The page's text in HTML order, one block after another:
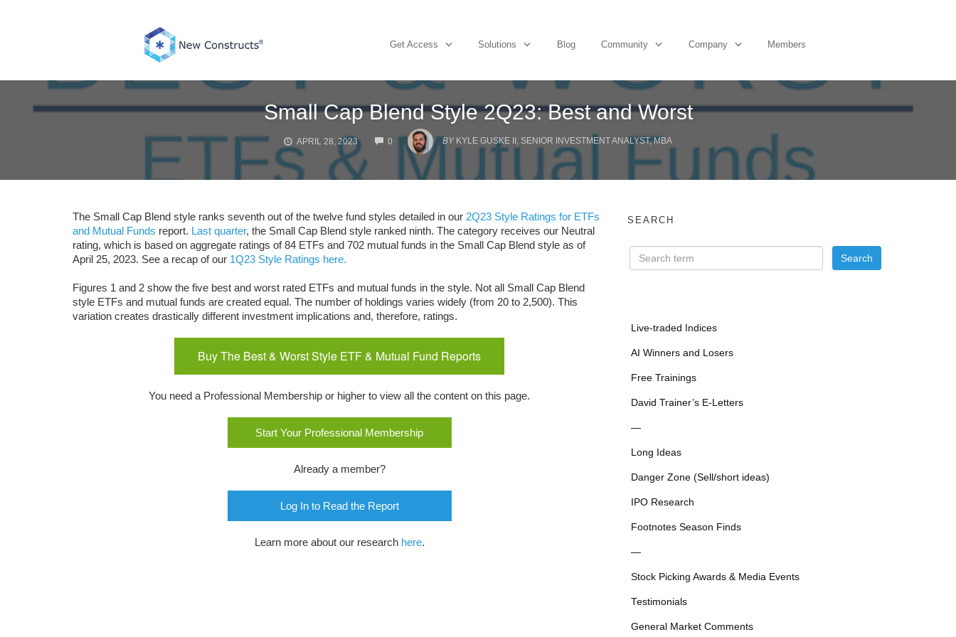
Get Access Solutions Blog Community Company Members
Small Cap Blend Style 2Q23: Best and Worst
APRIL 28, 2023 0
COMMENTS
BY KYLE GUSKE II, SENIOR INVESTMENT ANALYST, MBA
The Small Cap Blend style ranks seventh out of the twelve fund styles detailed in our 2Q23 Style Ratings for ETFs
and Mutual Funds report. Last quarter, the Small Cap Blend style ranked ninth. The category receives our Neutral
rating, which is based on aggregate ratings of 84 ETFs and 702 mutual funds in the Small Cap Blend style as of
April 25, 2023. See a recap of our 1Q23 Style Ratings here.
Figures 1 and 2 show the five best and worst rated ETFs and mutual funds in the style. Not all Small Cap Blend
style ETFs and mutual funds are created equal. The number of holdings varies widely (from 20 to 2,500). This
variation creates drastically different investment implications and, therefore, ratings.
Buy The Best & Worst Style ETF & Mutual Fund Reports
You need a Professional Membership or higher to view all the content on this page.
Start Your Professional Membership
Already a member?
Log In to Read the Report
Learn more about our research here.
SEARCH
Live-traded Indices
AI Winners and Losers
Free Trainings
David Trainer’s E-Letters
—
Long Ideas
Danger Zone (Sell/short ideas)
IPO Research
Footnotes Season Finds
—
Stock Picking Awards & Media Events
Testimonials
General Market Comments